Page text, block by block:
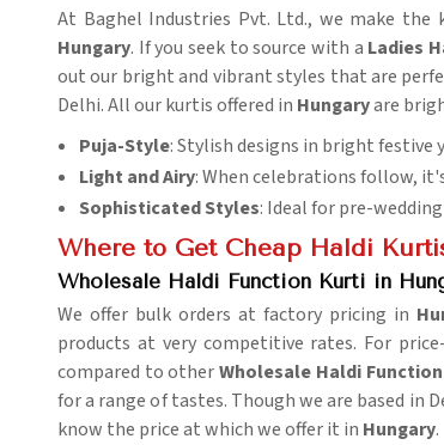
At Baghel Industries Pvt. Ltd., we make
Hungary. If you seek to source with a Ladies
out our bright and vibrant styles that are
Delhi. All our kurtis offered in Hungaryare
Puja-Style: Stylish designs in bright festive
Light and Airy: When celebrations follow,
Sophisticated Styles: Ideal for pre-
Where to Get Cheap Haldi
Wholesale Haldi Function Kurti in
We offer bulk orders at factory pricing in
products at very competitive rates. For
compared to otherWholesale Haldi
for a range of tastes. Though we are based in
know the price at which we offer it in Hungary.